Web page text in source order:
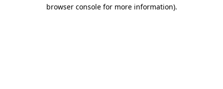
browser console for more information).